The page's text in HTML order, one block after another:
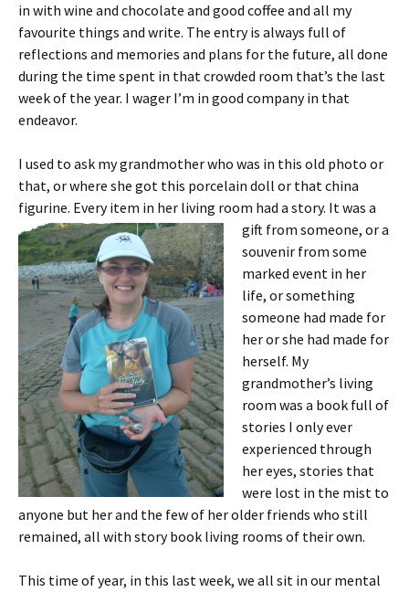
in with wine and chocolate and good coffee and all my
favourite things and write. The entry is always full of
reflections and memories and plans for the future, all done
during the time spent in that crowded room that’s the last
week of the year. I wager I’m in good company in that
endeavor.
I used to ask my grandmother who was in this old photo or
that, or where she got this porcelain doll or that china
figurine. Every item in her living room had a story. It was a
gift from someone, or a
souvenir from some
marked event in her
life, or something
someone had made for
her or she had made for
herself. My
grandmother’s living
room was a book full of
stories I only ever
experienced through
her eyes, stories that
were lost in the mist to
anyone but her and the few of her older friends who still
remained, all with story book living rooms of their own.
This time of year, in this last week, we all sit in our mental